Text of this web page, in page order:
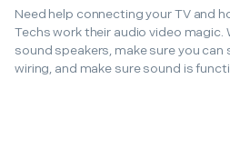
Need help connecting your TV and
Techs work their audio video magic.
sound speakers, make sure you
wiring, and make sure sound is